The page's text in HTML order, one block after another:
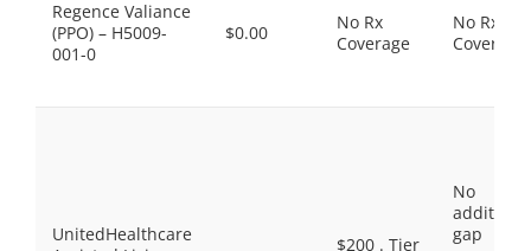
Regence Valiance
(PPO) – H5009-
001-0
$0.00
No Rx
Coverage
No Rx
Coverage
UnitedHealthcare
$200 . Tier
No
gap